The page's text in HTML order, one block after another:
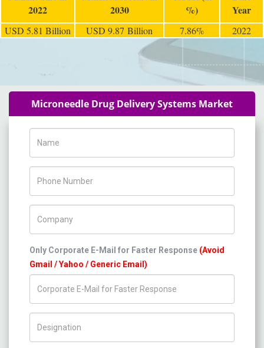
2022
2030
%)
Year
USD 5.81 Billion USD 9.87 Billion 7.86% 2022
Microneedle Drug Delivery Systems Market
Only Corporate E-Mail for Faster Response (Avoid
Gmail / Yahoo / Generic Email)